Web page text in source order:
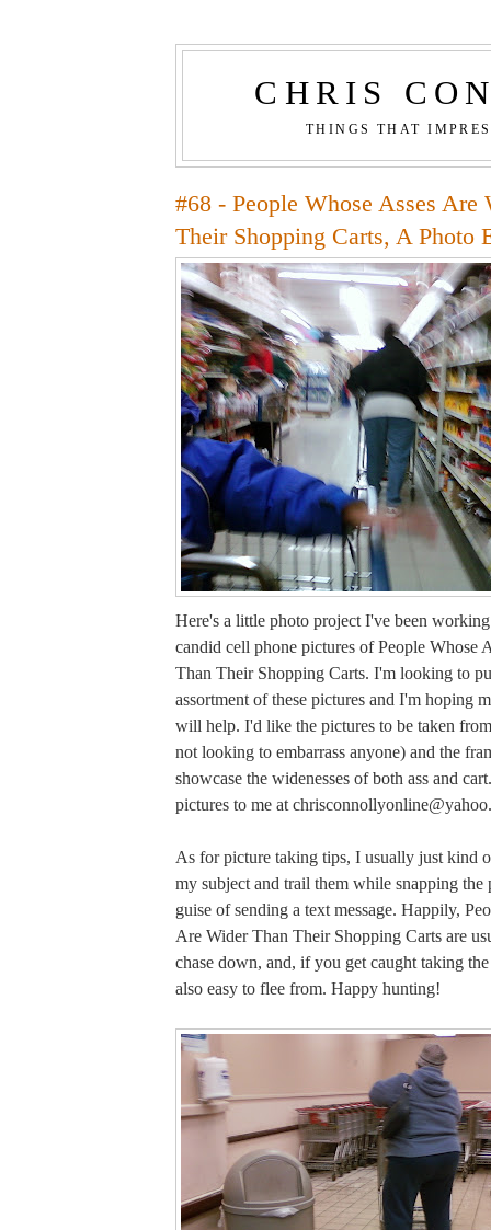
CHRIS
THINGS THAT
#68 - People Whose Asses Are
Their Shopping Carts, A Photo
Here's a little photo project I've been
candid cell phone pictures of People Whose
Than Their Shopping Carts. I'm looking to
assortment of these pictures and I'm hoping
will help. I'd like the pictures to be taken
not looking to embarrass anyone) and the
showcase the widenesses of both ass and
pictures to me at
As for picture taking tips, I usually just kind
my subject and trail them while snapping the
guise of sending a text message. Happily,
Are Wider Than Their Shopping Carts are
chase down, and, if you get caught taking
also easy to flee from. Happy hunting!